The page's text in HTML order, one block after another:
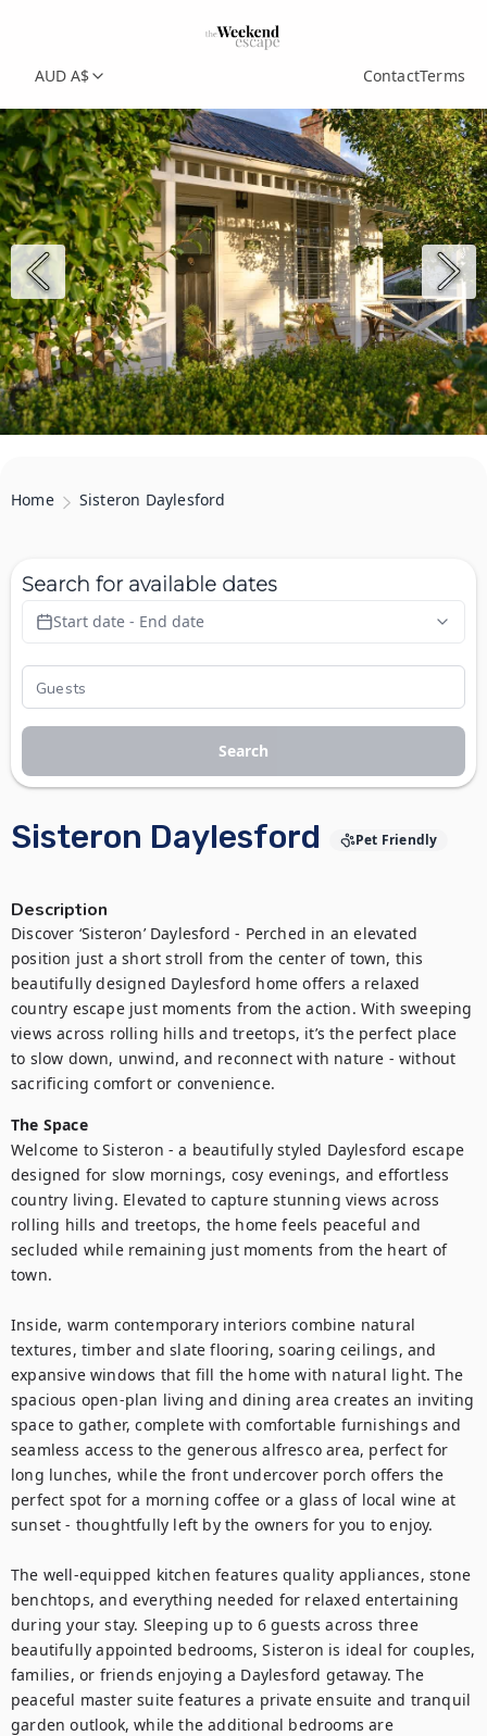
AUD A$ ContactTerms
Home Sisteron Daylesford
Sisteron Daylesford Pet Friendly
Description
Discover ‘Sisteron’ Daylesford - Perched in an elevated
position just a short stroll from the center of town, this
beautifully designed Daylesford home offers a relaxed
country escape just moments from the action. With sweeping
views across rolling hills and treetops, it’s the perfect place
to slow down, unwind, and reconnect with nature - without
sacrificing comfort or convenience.
The Space
Welcome to Sisteron - a beautifully styled Daylesford escape
designed for slow mornings, cosy evenings, and effortless
country living. Elevated to capture stunning views across
rolling hills and treetops, the home feels peaceful and
secluded while remaining just moments from the heart of
town.
Inside, warm contemporary interiors combine natural
textures, timber and slate flooring, soaring ceilings, and
expansive windows that fill the home with natural light. The
spacious open-plan living and dining area creates an inviting
space to gather, complete with comfortable furnishings and
seamless access to the generous alfresco area, perfect for
long lunches, while the front undercover porch offers the
perfect spot for a morning coffee or a glass of local wine at
sunset - thoughtfully left by the owners for you to enjoy.
The well-equipped kitchen features quality appliances, stone
benchtops, and everything needed for relaxed entertaining
during your stay. Sleeping up to 6 guests across three
beautifully appointed bedrooms, Sisteron is ideal for couples,
families, or friends enjoying a Daylesford getaway. The
peaceful master suite features a private ensuite and tranquil
garden outlook, while the additional bedrooms are
Search for available dates
Start date - End date
Search